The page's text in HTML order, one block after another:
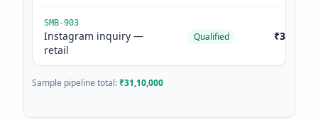
SMB-903
Instagram inquiry —
retail
Qualified
Sample pipeline total:₹31,10,000